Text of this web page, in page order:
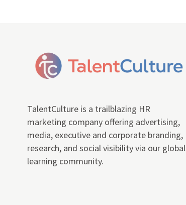
TalentCulture is a trailblazing HR
marketing company offering advertising,
media, executive and corporate branding,
research, and social visibility via our global
learning community.